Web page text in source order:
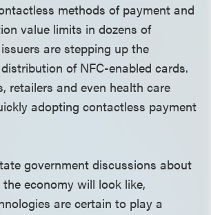
methods of payment and
value limits in dozens of
are stepping up the
of NFC-enabled cards.
retailers and even health care
adopting contactless payment
government discussions about
economy will look like,
are certain to play a